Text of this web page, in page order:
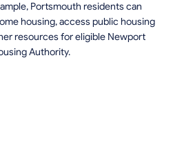
Portsmouth residents can
housing, access public housing
resources for eligible Newport
Authority.